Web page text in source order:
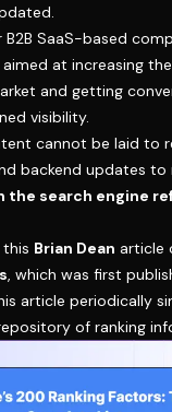
SaaS-based
at increasing
and getting
visibility.
cannot be laid to
backend updates to
search engine
Brian Dean article
, which was first
article periodically
of ranking